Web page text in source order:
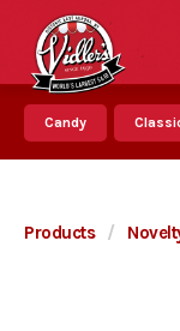
Candy
Products /